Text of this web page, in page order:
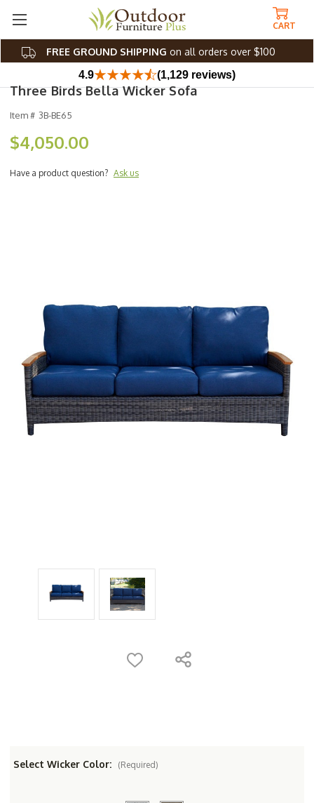
FREE GROUND SHIPPING on all orders over $100
CART
4.9 (1,129 reviews)
Three Birds Bella Wicker Sofa
Item # 3B-BE65
$4,050.00
Have a product question? Ask us
Select Wicker Color: (Required)